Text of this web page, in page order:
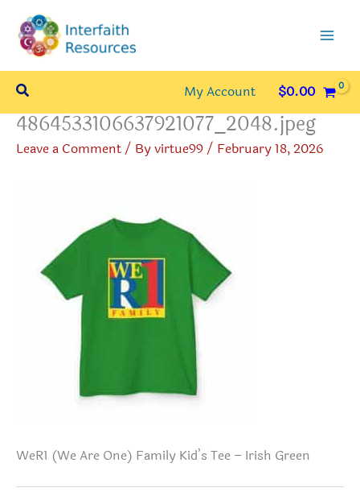
content
Search My Account $0.00
4864533106637921077_2048.jpeg
Leave a Comment/ Byvirtue99/ February 18, 2026
WeR1 (We Are One) Family Kid’s Tee – Irish Green